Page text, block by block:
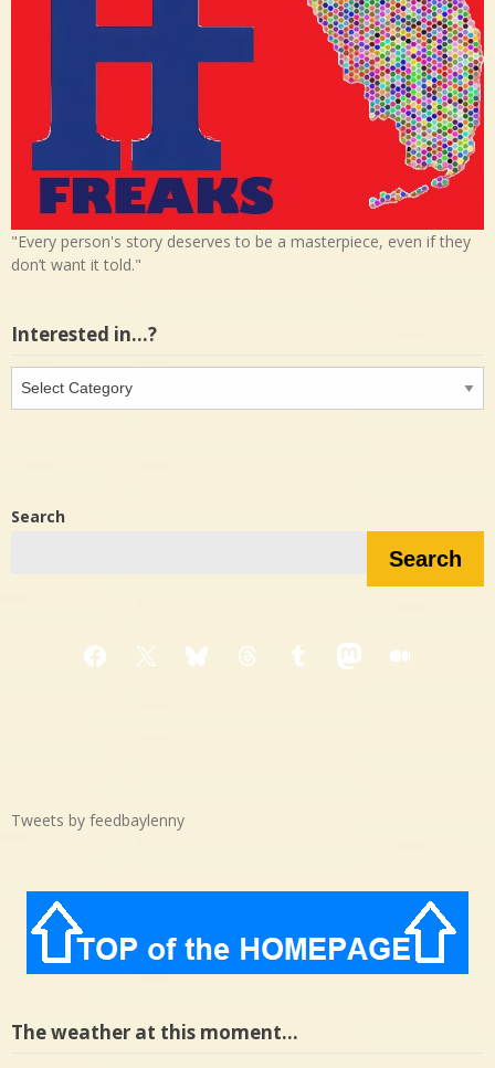
"Every person's story deserves to be a masterpiece, even if they
don’t want it told."
Interested in…?
in…?
Search
Search
Facebook
X BlueskyThreadsTumblrMastodon
Medium
Tweets by feedbaylenny
The weather at this moment…